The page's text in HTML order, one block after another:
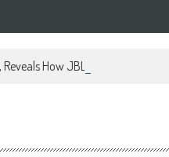
Reveals How JBL